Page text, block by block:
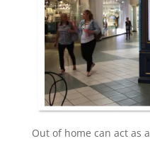
Out of home can act as